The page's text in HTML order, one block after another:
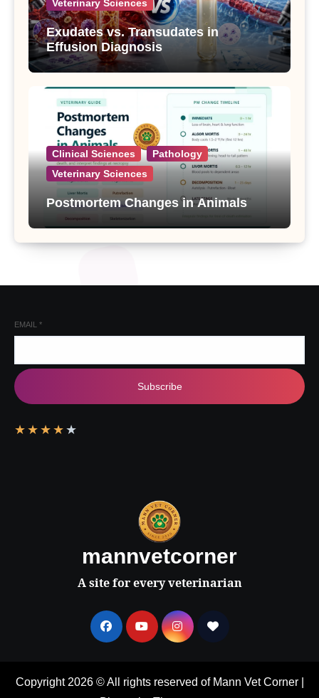
Veterinary Sciences
Exudates vs. Transudates in
Effusion Diagnosis
Clinical Sciences
Pathology
Veterinary Sciences
Postmortem Changes in Animals
EMAIL *
Subscribe
★ ★ ★ ★ ★
mannvetcorner
A site for every veterinarian
Copyright 2026 © All rights reserved of Mann Vet Corner